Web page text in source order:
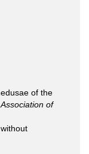
of the
of